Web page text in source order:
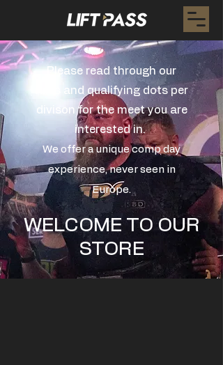
Please read through our
rules and qualifying dots per
divison for the meet you are
interested in.
We offer a unique comp day
experience, never seen in
Europe.
WELCOME TO OUR
STORE